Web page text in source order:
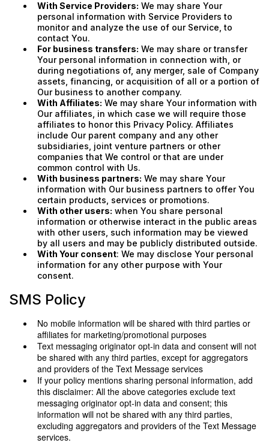
With Service Providers: We may share Your
personal information with Service Providers to
monitor and analyze the use of our Service, to
contact You.
For business transfers: We may share or transfer
Your personal information in connection with, or
during negotiations of, any merger, sale of Company
assets, financing, or acquisition of all or a portion of
Our business to another company.
With Affiliates: We may share Your information with
Our affiliates, in which case we will require those
affiliates to honor this Privacy Policy. Affiliates
include Our parent company and any other
subsidiaries, joint venture partners or other
companies that We control or that are under
common control with Us.
With business partners: We may share Your
information with Our business partners to offer You
certain products, services or promotions.
With other users: when You share personal
information or otherwise interact in the public areas
with other users, such information may be viewed
by all users and may be publicly distributed outside.
With Your consent: We may disclose Your personal
information for any other purpose with Your
consent.
SMS Policy
No mobile information will be shared with third parties or
affiliates for marketing/promotional purposes
Text messaging originator opt-in data and consent will not
be shared with any third parties, except for aggregators
and providers of the Text Message services
If your policy mentions sharing personal information, add
this disclaimer: All the above categories exclude text
messaging originator opt-in data and consent; this
information will not be shared with any third parties,
excluding aggregators and providers of the Text Message
services.